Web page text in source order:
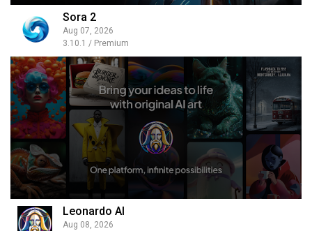
Sora 2
Aug 07, 2026
3.10.1 / Premium
Leonardo AI
Aug 08, 2026